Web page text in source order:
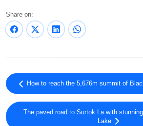
Share on:
How to reach the 5,676m summit of
The paved road to Surtok La with
Lake